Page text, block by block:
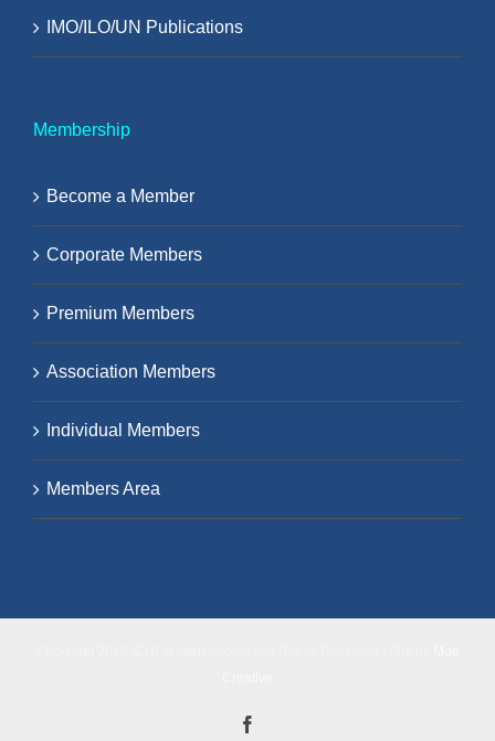
IMO/ILO/UN Publications
Membership
Become a Member
Corporate Members
Premium Members
Association Members
Individual Members
Members Area